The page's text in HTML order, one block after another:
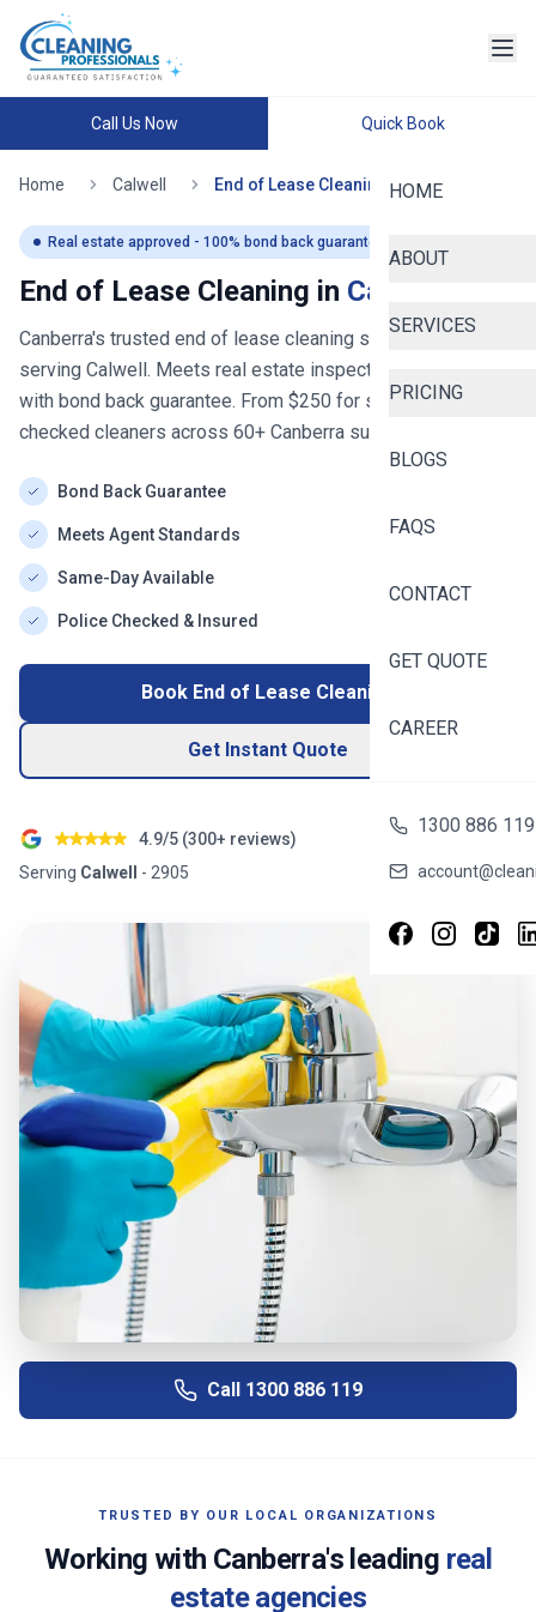
Call Us Now Quick Book
HOME
ABOUT
SERVICES
PRICING
BLOGS
FAQS
CONTACT
GET QUOTE
CAREER
1300 886 119
Home Calwell End of Lease Cleaning
Real estate approved - 100% bond back guaranteed
End of Lease Cleaning in Calwell
Canberra's trusted end of lease cleaning service- now
serving Calwell. Meets real estate inspection standards
with bond back guarantee. From $250 for studios. Police-
checked cleaners across 60+ Canberra suburbs.
Bond Back Guarantee
Meets Agent Standards
Same-Day Available
Police Checked & Insured
Book End of Lease Cleaning
Get Instant Quote
4.9/5 (300+ reviews)
Serving Calwell - 2905
Call 1300 886 119
TRUSTED BY OUR LOCAL ORGANIZATIONS
Working with Canberra's leading real
estate agencies